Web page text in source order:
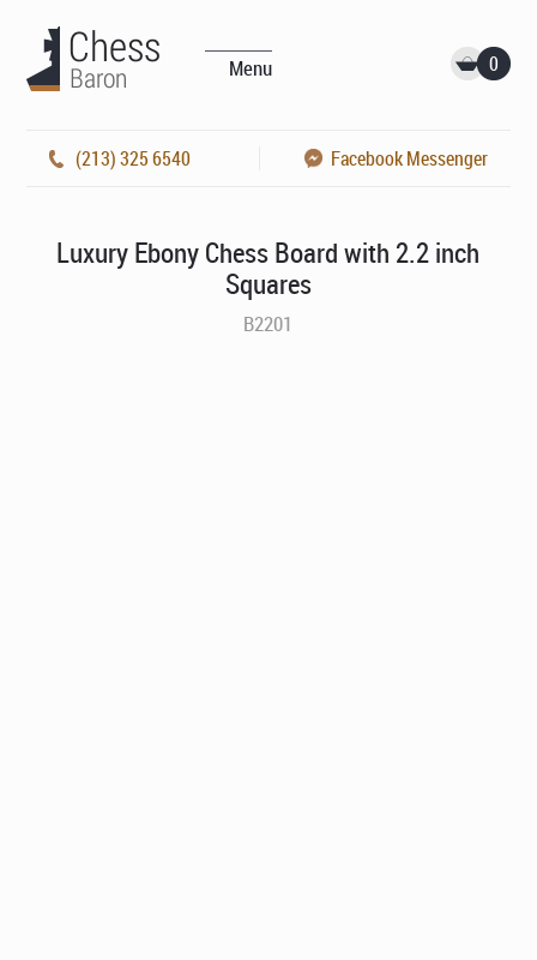
Menu 0
(213) 325 6540 Facebook Messenger
Luxury Ebony Chess Board with 2.2 inch
Squares
B2201